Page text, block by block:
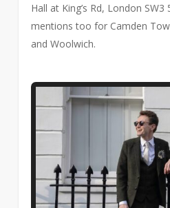
Hall at King’s Rd, London SW3
mentions too for Camden
and Woolwich.